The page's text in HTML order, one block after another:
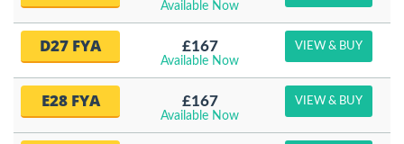
Available Now
D27 FYA £167
Available Now
VIEW & BUY
E28 FYA £167
Available Now
VIEW & BUY